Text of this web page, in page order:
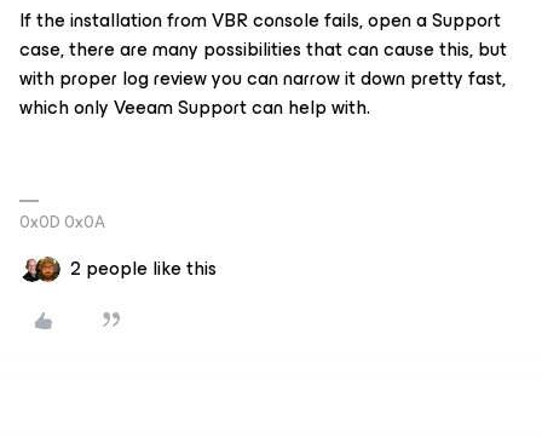
If the installation from VBR console fails, open a Support
case, there are many possibilities that can cause this, but
with proper log review you can narrow it down pretty fast,
which only Veeam Support can help with.
0x0D 0x0A
2 people like this